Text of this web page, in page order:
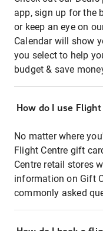
app, sign up for the
or keep an eye on
Calendar will show
you select to help
budget & save
How do I use
No matter where
Flight Centre gift
Centre retail stores
information on Gift
commonly asked